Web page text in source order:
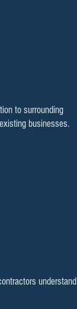
to surrounding
businesses.
understand